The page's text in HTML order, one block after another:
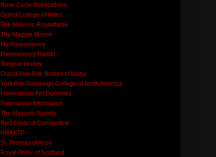
Rose Circle Publications
Grand College of Rites
The Masonic Roundtable
The Magpie Mason
My Freemasonry
Freemasonry Reddit
Templar History
Grand York Rite Bodies of Idaho
York Rite Sovereign College of North America
Freemasons For Dummies
Freemason Information
The Masonic Society
Red Cross of Constantine
HRAKTP
St. Thomas of Acon
Royal Order of Scotland